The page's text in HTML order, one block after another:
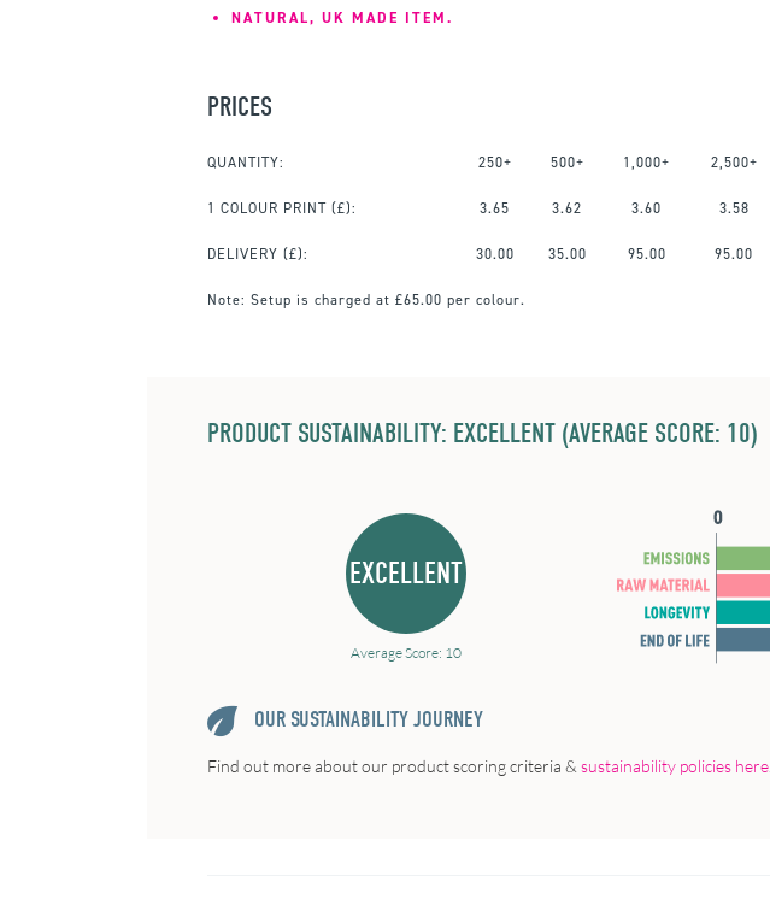
NATURAL, UK MADE ITEM.
PRICES
QUANTITY: 250+ 500+ 1,000+ 2,500+
1 COLOUR PRINT (£): 3.65 3.62 3.60 3.58
DELIVERY (£): 30.00 35.00 95.00 95.00
Note: Setup is charged at £65.00 per colour.
PRODUCT SUSTAINABILITY: EXCELLENT (AVERAGE SCORE: 10)
EXCELLENT
Average Score: 10
OUR SUSTAINABILITY JOURNEY
Find out more about our product scoring criteria & sustainability policies here